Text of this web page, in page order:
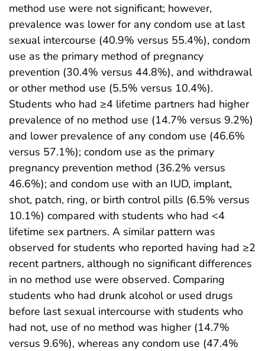
method use were not significant; however,
prevalence was lower for any condom use at last
sexual intercourse (40.9% versus 55.4%), condom
use as the primary method of pregnancy
prevention (30.4% versus 44.8%), and withdrawal
or other method use (5.5% versus 10.4%).
Students who had ≥4 lifetime partners had higher
prevalence of no method use (14.7% versus 9.2%)
and lower prevalence of any condom use (46.6%
versus 57.1%); condom use as the primary
pregnancy prevention method (36.2% versus
46.6%); and condom use with an IUD, implant,
shot, patch, ring, or birth control pills (6.5% versus
10.1%) compared with students who had <4
lifetime sex partners. A similar pattern was
observed for students who reported having had ≥2
recent partners, although no significant differences
in no method use were observed. Comparing
students who had drunk alcohol or used drugs
before last sexual intercourse with students who
had not, use of no method was higher (14.7%
versus 9.6%), whereas any condom use (47.4%